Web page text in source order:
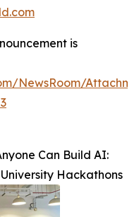
is
NewsRoom/
Can Build AI:
Hackathons